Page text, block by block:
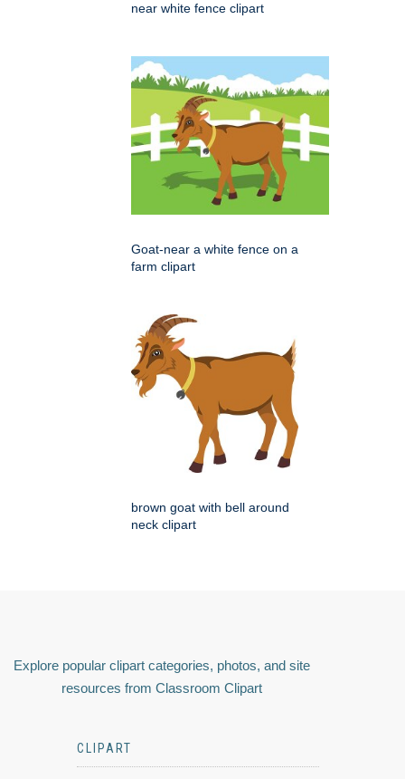
near white fence clipart
Goat-near a white fence on a
farm clipart
brown goat with bell around
neck clipart
Explore popular clipart categories, photos, and site
resources from Classroom Clipart
CLIPART